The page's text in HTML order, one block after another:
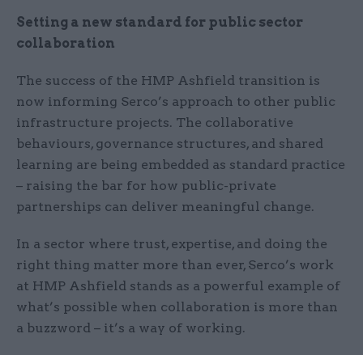
Setting a new standard for public sector
collaboration
The success of the HMP Ashfield transition is
now informing Serco’s approach to other public
infrastructure projects. The collaborative
behaviours, governance structures, and shared
learning are being embedded as standard practice
– raising the bar for how public-private
partnerships can deliver meaningful change.
In a sector where trust, expertise, and doing the
right thing matter more than ever, Serco’s work
at HMP Ashfield stands as a powerful example of
what’s possible when collaboration is more than
a buzzword – it’s a way of working.